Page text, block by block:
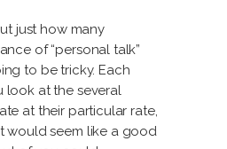
just how many
of “personal talk”
to be tricky. Each
look at the several
at their particular rate,
would seem like a good